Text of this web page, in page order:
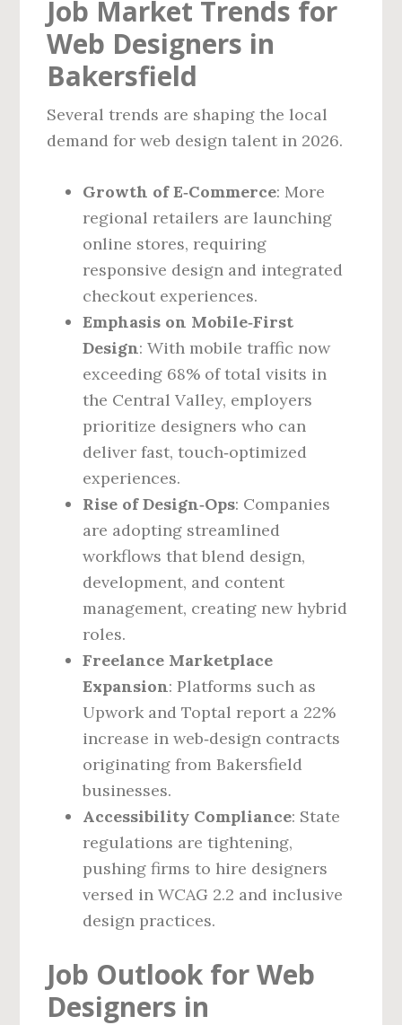
Job Market Trends for
Web Designers in
Bakersfield
Several trends are shaping the local
demand for web design talent in 2026.
Growth of E‑Commerce: More
regional retailers are launching
online stores, requiring
responsive design and integrated
checkout experiences.
Emphasis on Mobile‑First
Design: With mobile traffic now
exceeding 68% of total visits in
the Central Valley, employers
prioritize designers who can
deliver fast, touch‑optimized
experiences.
Rise of Design‑Ops: Companies
are adopting streamlined
workflows that blend design,
development, and content
management, creating new hybrid
roles.
Freelance Marketplace
Expansion: Platforms such as
Upwork and Toptal report a 22%
increase in web‑design contracts
originating from Bakersfield
businesses.
Accessibility Compliance: State
regulations are tightening,
pushing firms to hire designers
versed in WCAG 2.2 and inclusive
design practices.
Job Outlook for Web
Designers in